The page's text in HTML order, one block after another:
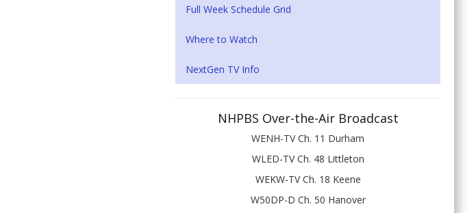
Full Week Schedule Grid
Where to Watch
NextGen TV Info
NHPBS Over-the-Air Broadcast
WENH-TV Ch. 11 Durham
WLED-TV Ch. 48 Littleton
WEKW-TV Ch. 18 Keene
W50DP-D Ch. 50 Hanover